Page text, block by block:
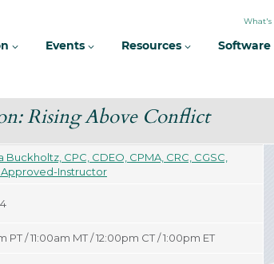
Rising Above Conflict
Buckholtz, CPC, CDEO, CPMA, CRC, CGSC,
Approved-Instructor
PT / 11:00am MT / 12:00pm CT / 1:00pm ET
What's
Events Resources Software